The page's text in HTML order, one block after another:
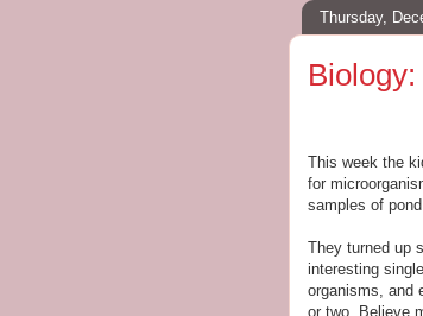
Thursday,
This week the
for
samples of
They turned up
interesting
organisms, and
or two. Believe